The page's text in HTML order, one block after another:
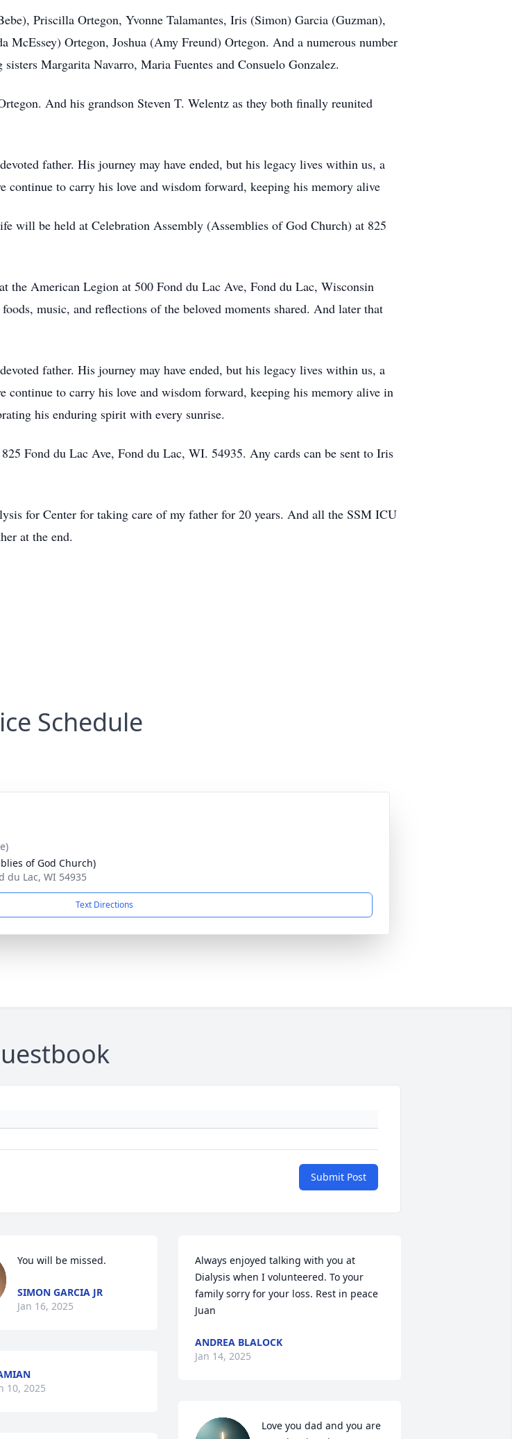
Priscilla Ortegon, Yvonne Talamantes, Iris (Simon) Garcia (Guzman),
Ortegon, Joshua (Amy Freund) Ortegon. And a numerous number
Margarita Navarro, Maria Fuentes and Consuelo Gonzalez.
And his grandson Steven T. Welentz as they both finally reunited
father. His journey may have ended, but his legacy lives within us, a
to carry his love and wisdom forward, keeping his memory alive
will be held at Celebration Assembly (Assemblies of God Church) at 825
American Legion at 500 Fond du Lac Ave, Fond du Lac, Wisconsin
music, and reflections of the beloved moments shared. And later that
father. His journey may have ended, but his legacy lives within us, a
to carry his love and wisdom forward, keeping his memory alive in
his enduring spirit with every sunrise.
Fond du Lac Ave, Fond du Lac, WI. 54935. Any cards can be sent to Iris
for Center for taking care of my father for 20 years. And all the SSM ICU
at the end.
Schedule
of God Church)
du Lac, WI 54935
Text Directions
Submit Post
You will be missed.
SIMON GARCIA JR
Jan 16, 2025
10, 2025
Always enjoyed talking with you at
Dialysis when I volunteered. To your
family sorry for your loss. Rest in peace
Juan
ANDREA BLALOCK
Jan 14, 2025
Love you dad and you are